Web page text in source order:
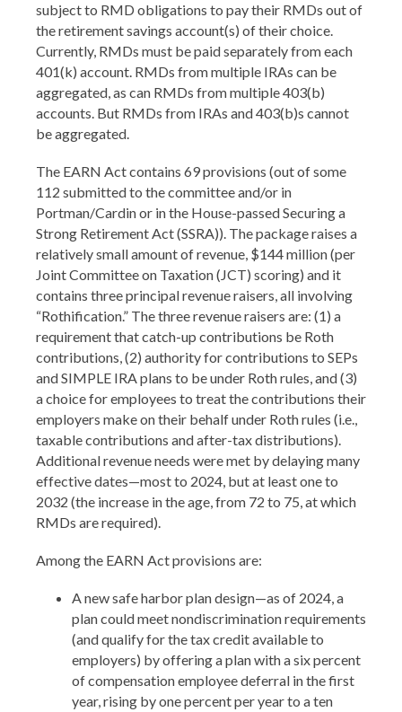
subject to RMD obligations to pay their RMDs out of
the retirement savings account(s) of their choice.
Currently, RMDs must be paid separately from each
401(k) account. RMDs from multiple IRAs can be
aggregated, as can RMDs from multiple 403(b)
accounts. But RMDs from IRAs and 403(b)s cannot
be aggregated.
The EARN Act contains 69 provisions (out of some
112 submitted to the committee and/or in
Portman/Cardin or in the House-passed Securing a
Strong Retirement Act (SSRA)). The package raises a
relatively small amount of revenue, $144 million (per
Joint Committee on Taxation (JCT) scoring) and it
contains three principal revenue raisers, all involving
“Rothification.” The three revenue raisers are: (1) a
requirement that catch-up contributions be Roth
contributions, (2) authority for contributions to SEPs
and SIMPLE IRA plans to be under Roth rules, and (3)
a choice for employees to treat the contributions their
employers make on their behalf under Roth rules (i.e.,
taxable contributions and after-tax distributions).
Additional revenue needs were met by delaying many
effective dates—most to 2024, but at least one to
2032 (the increase in the age, from 72 to 75, at which
RMDs are required).
Among the EARN Act provisions are:
A new safe harbor plan design—as of 2024, a
plan could meet nondiscrimination requirements
(and qualify for the tax credit available to
employers) by offering a plan with a six percent
of compensation employee deferral in the first
year, rising by one percent per year to a ten